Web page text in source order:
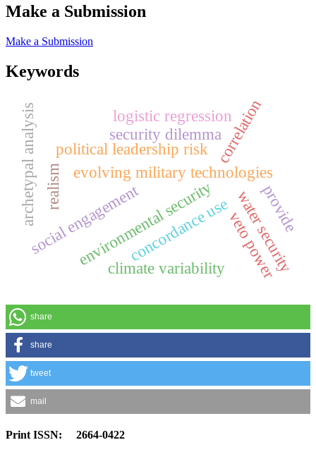
Make a Submission
Make a Submission
Keywords
concordance use
social engagement
evolving military technologies
political leadership risk
water security
environmental security
climate variability
correlation
security dilemma
logistic regression
archetypal analysis provide
realism
veto power
share
share
tweet
mail
Print ISSN: 2664-0422